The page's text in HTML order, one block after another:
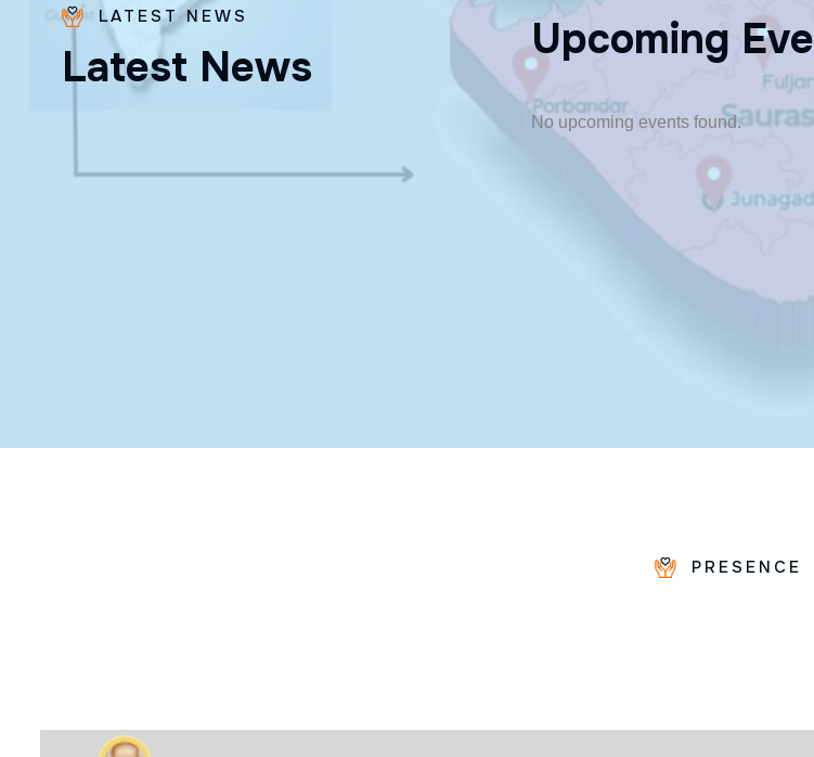
LATEST NEWS
Latest News
Upcoming Eve
No upcoming events found.
Bro.
Paras
Beck
Fr. Poovakottu
Vinod CMI
PRESENCE